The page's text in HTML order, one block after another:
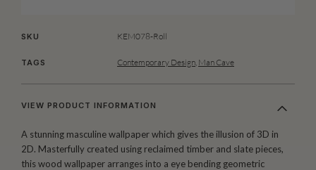
SKU KEM078-Roll
TAGS Contemporary Design Man Cave
VIEW PRODUCT INFORMATION
A stunning masculine wallpaper which gives the illusion of 3D in
2D. Masterfully created using reclaimed timber and slate pieces,
this wood wallpaper arranges into a eye bending geometric